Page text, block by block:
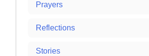
Prayers
Reflections
Stories